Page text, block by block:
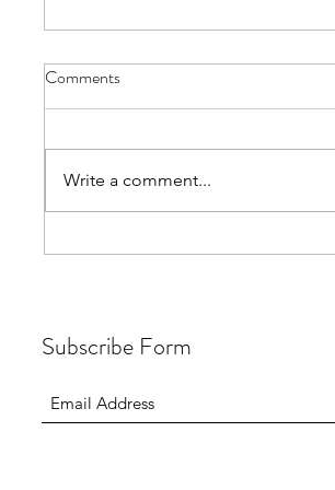
Animation, photography and
Comments
Write a comment...
Subscribe Form